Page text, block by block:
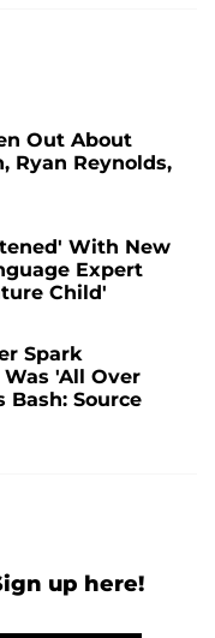
Out About
Ryan Reynolds,
With New
Expert
Child'
Spark
'All Over
Source
up here!